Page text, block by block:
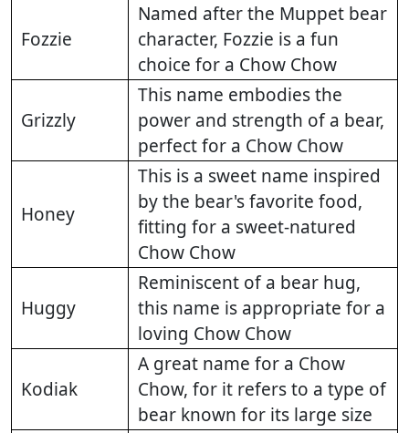
Fozzie
Named after the Muppet bear
character, Fozzie is a fun
choice for a Chow Chow
Grizzly
This name embodies the
power and strength of a bear,
perfect for a Chow Chow
Honey
This is a sweet name inspired
by the bear's favorite food,
fitting for a sweet-natured
Chow Chow
Huggy
Reminiscent of a bear hug,
this name is appropriate for a
loving Chow Chow
Kodiak
A great name for a Chow
Chow, for it refers to a type of
bear known for its large size